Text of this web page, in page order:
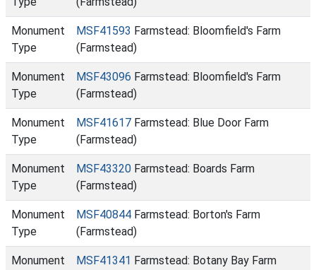
Monument
Type
MSF41593 Farmstead: Bloomfield's Farm
(Farmstead)
Monument
Type
MSF43096 Farmstead: Bloomfield's Farm
(Farmstead)
Monument
Type
MSF41617 Farmstead: Blue Door Farm
(Farmstead)
Monument
Type
MSF43320 Farmstead: Boards Farm
(Farmstead)
Monument
Type
MSF40844 Farmstead: Borton's Farm
(Farmstead)
Monument
MSF41341 Farmstead: Botany Bay Farm